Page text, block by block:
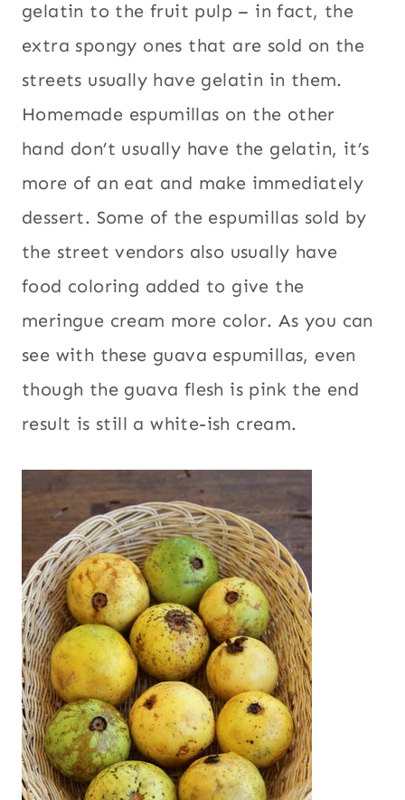
gelatin to the fruit pulp – in fact, the
extra spongy ones that are sold on the
streets usually have gelatin in them.
Homemade espumillas on the other
hand don’t usually have the gelatin, it’s
more of an eat and make immediately
dessert. Some of the espumillas sold by
the street vendors also usually have
food coloring added to give the
meringue cream more color. As you can
see with these guava espumillas, even
though the guava flesh is pink the end
result is still a white-ish cream.